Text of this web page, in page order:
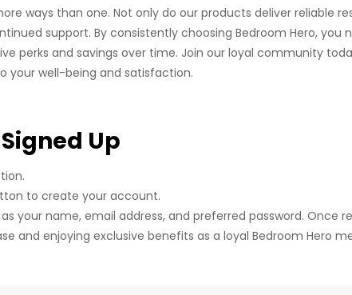
ways than one. Not only do our products deliver reliable
support. By consistently choosing Bedroom Hero, you
perks and savings over time. Join our loyal community
well-being and satisfaction.
Signed Up
to create your account.
your name, email address, and preferred password. Once
and enjoying exclusive benefits as a loyal Bedroom Hero